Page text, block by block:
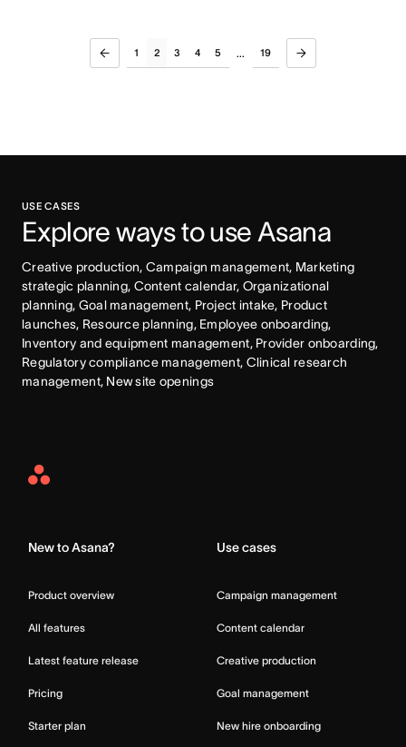
1 2 3 4 5 ... 19
USE CASES
Explore ways to use Asana
Creative production, Campaign management, Marketing
strategic planning, Content calendar, Organizational
planning, Goal management, Project intake, Product
launches, Resource planning, Employee onboarding,
Inventory and equipment management, Provider onboarding,
Regulatory compliance management, Clinical research
management, New site openings
Asana
New to Asana?
Product overview
All features
Latest feature release
Pricing
Starter plan
Use cases
Campaign management
Content calendar
Creative production
Goal management
New hire onboarding